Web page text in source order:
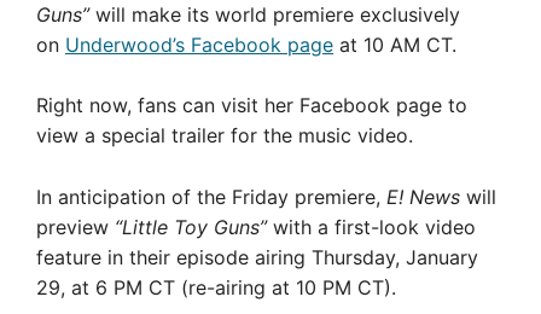
Guns”will make its world premiere exclusively
on Underwood’s Facebook page at 10 AM CT.
Right now, fans can visit her Facebook page to
view a special trailer for the music video.
In anticipation of the Friday premiere, E! News will
preview “Little Toy Guns”with a first-look video
feature in their episode airing Thursday, January
29, at 6 PM CT (re-airing at 10 PM CT).